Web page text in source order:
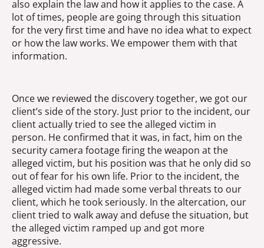
also explain the law and how it applies to the case. A
lot of times, people are going through this situation
for the very first time and have no idea what to expect
or how the law works. We empower them with that
information.
Once we reviewed the discovery together, we got our
client’s side of the story. Just prior to the incident, our
client actually tried to see the alleged victim in
person. He confirmed that it was, in fact, him on the
security camera footage firing the weapon at the
alleged victim, but his position was that he only did so
out of fear for his own life. Prior to the incident, the
alleged victim had made some verbal threats to our
client, which he took seriously. In the altercation, our
client tried to walk away and defuse the situation, but
the alleged victim ramped up and got more
aggressive.